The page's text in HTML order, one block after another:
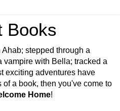
Books
stepped through a
vampire with Bella; tracked a
exciting adventures have
a book, then you've come to
Home!